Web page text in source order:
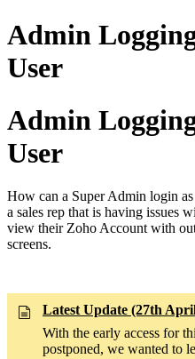
Admin
User
Admin
User
How can a Super Admin login
a sales rep that is having issues
view their Zoho Account with
screens.
Latest Update (27th
With the early access for
postponed, we wanted to